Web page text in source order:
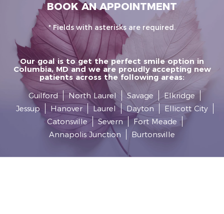
BOOK AN APPOINTMENT
* Fields with asterisks are required.
Our goal is to get the perfect smile option in
Columbia, MD and we are proudly accepting new
patients across the following areas:
Guilford
North Laurel Savage
Elkridge
Jessup
Hanover Laurel Dayton
Ellicott City
Catonsville
Severn
Fort Meade
Annapolis Junction
Burtonsville